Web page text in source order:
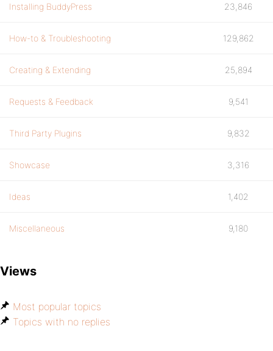
Installing BuddyPress 23,846
How-to & Troubleshooting 129,862
Creating & Extending 25,894
Requests & Feedback 9,541
Third Party Plugins 9,832
Showcase 3,316
Ideas 1,402
Miscellaneous 9,180
Views
Most popular topics
Topics with no replies